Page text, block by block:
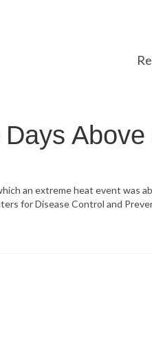
Above
an extreme heat event was
for Disease Control and